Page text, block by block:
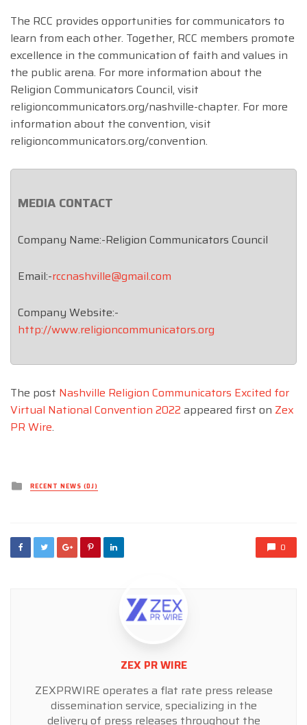
The RCC provides opportunities for communicators to
learn from each other. Together, RCC members promote
excellence in the communication of faith and values in
the public arena. For more information about the
Religion Communicators Council, visit
religioncommunicators.org/nashville-chapter. For more
information about the convention, visit
religioncommunicators.org/convention.
MEDIA CONTACT
Company Name:-Religion Communicators Council
Email:-rccnashville@gmail.com
Company Website:-
http://www.religioncommunicators.org
The post Nashville Religion Communicators Excited for
Virtual National Convention 2022 appeared first on Zex
PR Wire.
Posted
inRECENT NEWS (DJ)
0
ZEX PR WIRE
ZEXPRWIRE operates a flat rate press release
dissemination service, specializing in the
delivery of press releases throughout the